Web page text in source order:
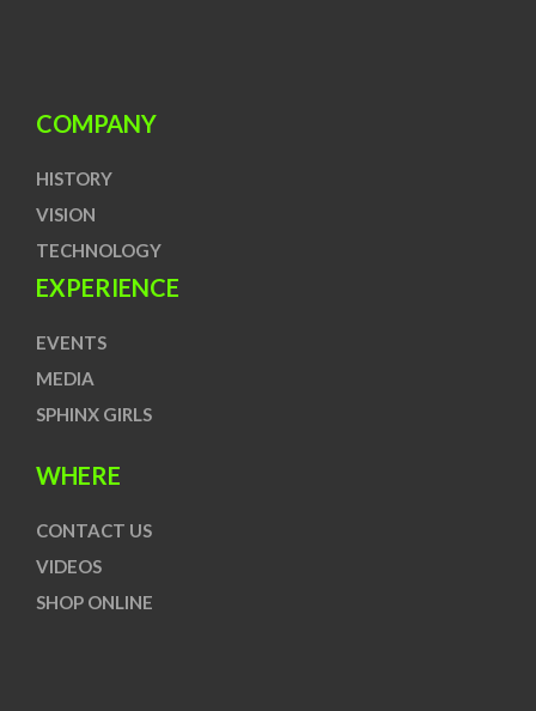
COMPANY
HISTORY
VISION
TECHNOLOGY
EXPERIENCE
EVENTS
MEDIA
SPHINX GIRLS
WHERE
CONTACT US
VIDEOS
SHOP ONLINE